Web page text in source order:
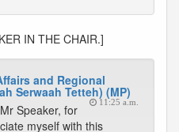
IN THE CHAIR.]
and Regional
Serwaah Tetteh) (MP)
11:25 a.m.
Speaker, for
myself with this